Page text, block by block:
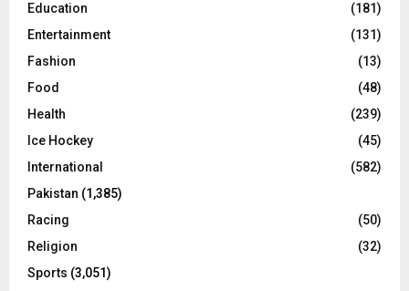
Education
(181)
Entertainment
(131)
Fashion
(13)
Food
(48)
Health
(239)
Ice Hockey
(45)
International
(582)
Pakistan (1,385)
Racing
(50)
Religion
(32)
Sports (3,051)